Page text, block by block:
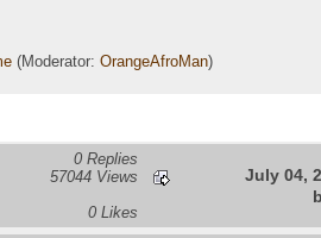
(Moderator:OrangeAfroMan)
0 Replies
57044 Views
0 Likes
July 04,